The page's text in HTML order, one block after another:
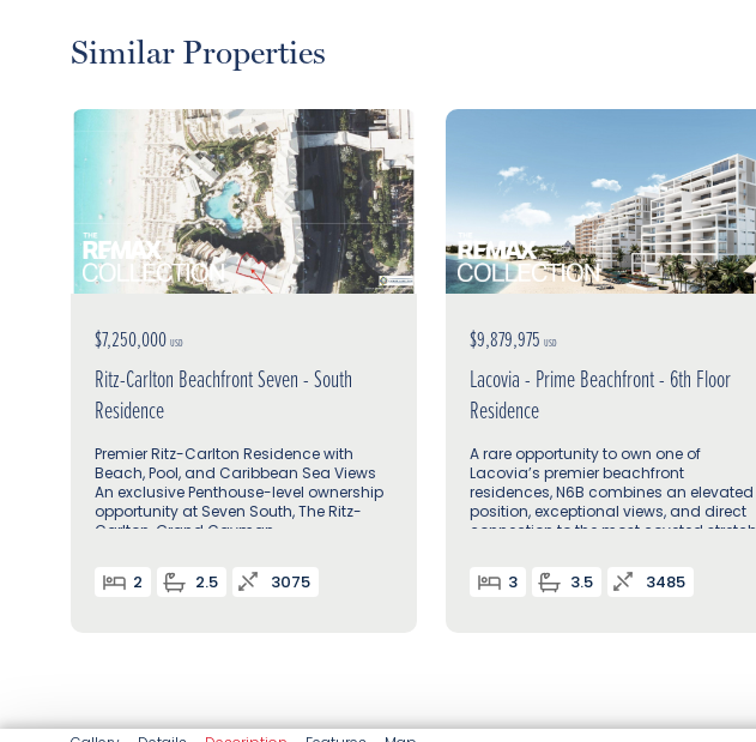
Similar Properties
$7,250,000 USD
Ritz-Carlton Beachfront Seven - South
Residence
Premier Ritz-Carlton Residence with
Beach, Pool, and Caribbean Sea Views
An exclusive Penthouse-level ownership
opportunity at Seven South, The Ritz-
Carlton, Grand Cayman
2 2.5 3075
$9,879,975 USD
Lacovia - Prime Beachfront - 6th Floor
Residence
A rare opportunity to own one of
Lacovia’s premier beachfront
residences, N6B combines an elevated
position, exceptional views, and direct
connection to the most coveted stretch
3 3.5 3485